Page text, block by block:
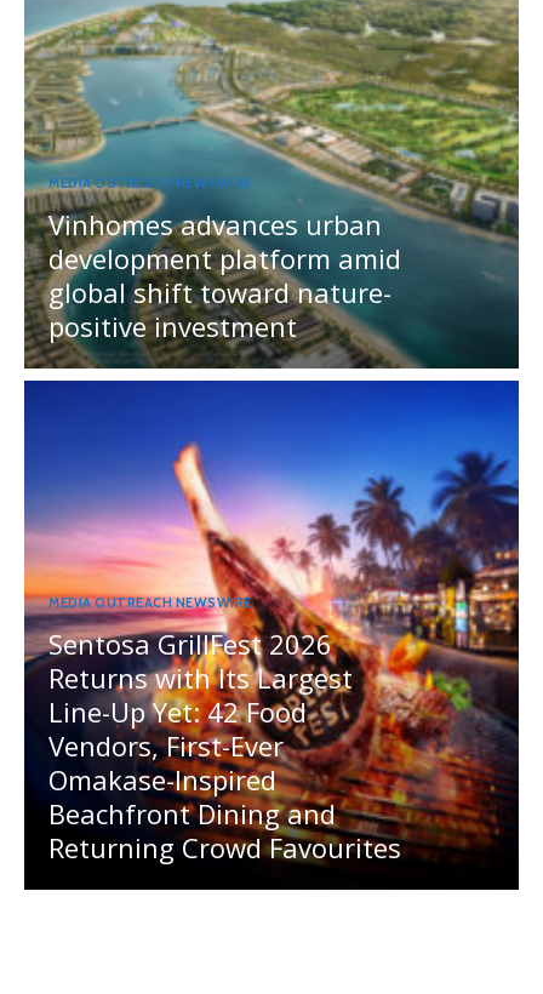
MEDIA OUTREACH NEWSWIRE
Vinhomes advances urban
development platform amid
global shift toward nature-
positive investment
MEDIA OUTREACH NEWSWIRE
Sentosa GrillFest 2026
Returns with Its Largest
Line-Up Yet: 42 Food
Vendors, First-Ever
Omakase-Inspired
Beachfront Dining and
Returning Crowd Favourites